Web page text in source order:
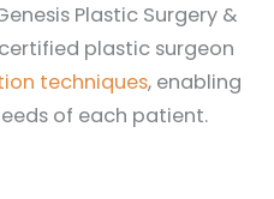
Plastic Surgery &
plastic surgeon
techniques, enabling
of each patient.